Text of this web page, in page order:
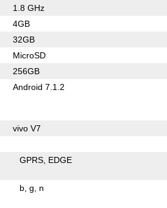
1.8 GHz
4GB
32GB
MicroSD
256GB
Android 7.1.2
vivo V7
GPRS EDGE
b g n